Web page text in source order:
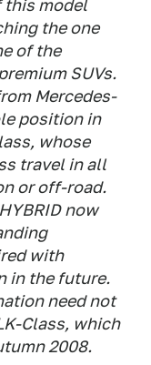
this model
the one
of the
SUVs.
Mercedes-
position in
whose
travel in all
or off-road.
now
with
in the future.
need not
Class, which
2008.